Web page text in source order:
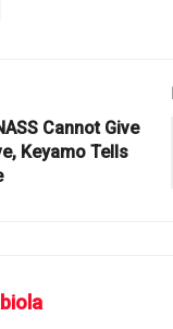
Cannot Give
Keyamo Tells